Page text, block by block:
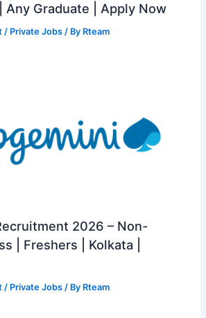
Any Graduate | Apply Now
/ Private Jobs / By Rteam
2026 – Non-
| Freshers | Kolkata |
/ Private Jobs / By Rteam